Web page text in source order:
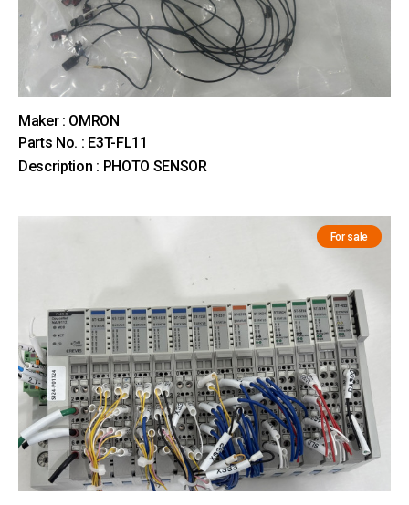
Maker : OMRON
Parts No. : E3T-FL11
Description : PHOTO SENSOR
For sale